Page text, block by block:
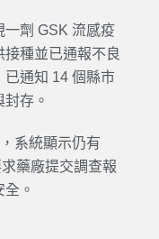
一劑 GSK 流感疫
種並已通報不良
已通知 14 個縣市
存。
系統顯示仍有
藥廠提交調查報
。